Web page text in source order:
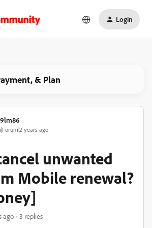
Login
& Plan
years ago
unwanted
Mobile renewal?
ago 3 replies